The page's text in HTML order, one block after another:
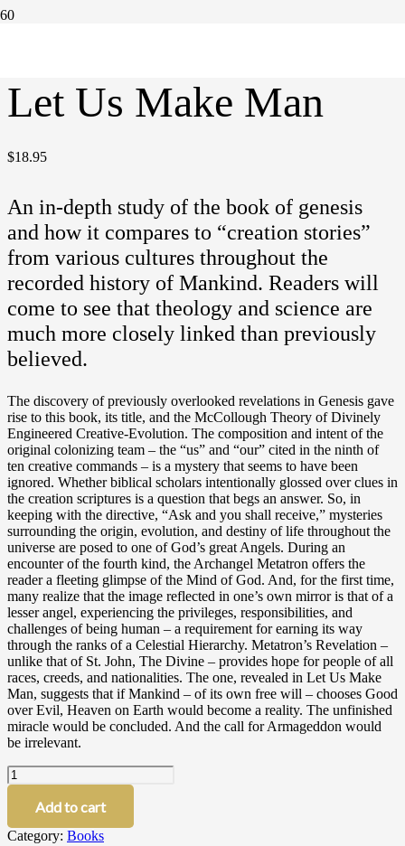
Let Us Make Man
$18.95
An in-depth study of the book of genesis
and how it compares to “creation stories”
from various cultures throughout the
recorded history of Mankind. Readers will
come to see that theology and science are
much more closely linked than previously
believed.
The discovery of previously overlooked revelations in Genesis gave
rise to this book, its title, and the McCollough Theory of Divinely
Engineered Creative-Evolution. The composition and intent of the
original colonizing team – the “us” and “our” cited in the ninth of
ten creative commands – is a mystery that seems to have been
ignored. Whether biblical scholars intentionally glossed over clues in
the creation scriptures is a question that begs an answer. So, in
keeping with the directive, “Ask and you shall receive,” mysteries
surrounding the origin, evolution, and destiny of life throughout the
universe are posed to one of God’s great Angels. During an
encounter of the fourth kind, the Archangel Metatron offers the
reader a fleeting glimpse of the Mind of God. And, for the first time,
many realize that the image reflected in one’s own mirror is that of a
lesser angel, experiencing the privileges, responsibilities, and
challenges of being human – a requirement for earning its way
through the ranks of a Celestial Hierarchy. Metatron’s Revelation –
unlike that of St. John, The Divine – provides hope for people of all
races, creeds, and nationalities. The one, revealed in Let Us Make
Man, suggests that if Mankind – of its own free will – chooses Good
over Evil, Heaven on Earth would become a reality. The unfinished
miracle would be concluded. And the call for Armageddon would
be irrelevant.
Let
Us
Make
Man
quantity
Add to cart
Category: Books